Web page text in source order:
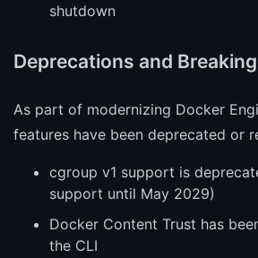
shutdown
Deprecations and
As part of modernizing Docker
features have been deprecated or
cgroup v1 support is
support until May 2029)
Docker Content Trust has
the CLI